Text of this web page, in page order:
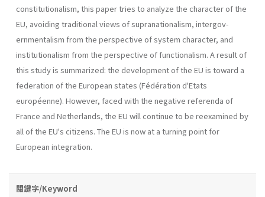
constitutionalism, this paper tries to analyze the charac­ter of the
EU, avoiding traditional views of supranationalism, intergov­
ernmentalism from the perspective of system character, and
institution­alism from the perspective of functionalism. A result of
this study is summarized: the development of the EU is toward a
federation of the European states (Fédération d'Etats
européenne). However, faced with the negative referenda of
France and Netherlands, the EU will continue to be reexamined by
all of the EU's citizens. The EU is now at a turning point for
European integration.
關鍵字/Keyword